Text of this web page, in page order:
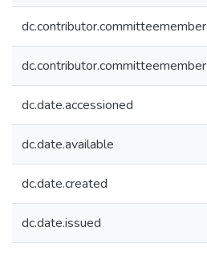
dc.contributor.committeemember
dc.contributor.committeemember
dc.date.accessioned
dc.date.available
dc.date.created
dc.date.issued